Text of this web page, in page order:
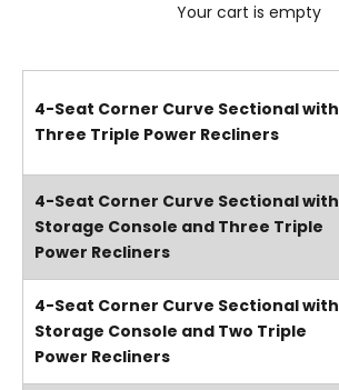
Your cart is empty
4-Seat Corner Curve Sectional with
Three Triple Power Recliners
4-Seat Corner Curve Sectional with
Storage Console and Three Triple
Power Recliners
4-Seat Corner Curve Sectional with
Storage Console and Two Triple
Power Recliners